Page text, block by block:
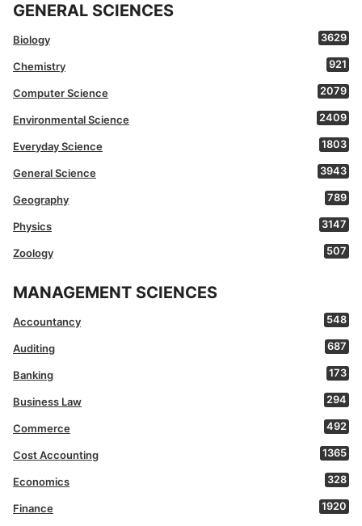
GENERAL SCIENCES
Biology 3629
Chemistry 921
Computer Science 2079
Environmental Science 2409
Everyday Science 1803
General Science 3943
Geography 789
Physics 3147
Zoology 507
MANAGEMENT SCIENCES
Accountancy 548
Auditing 687
Banking 173
Business Law 294
Commerce 492
Cost Accounting 1365
Economics 328
Finance 1920